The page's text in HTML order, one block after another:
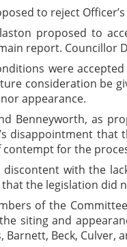
to reject
proposed to
report. Councillor
were
consideration be
appearance.
Benneyworth, as
disappointment
contempt for the
discontent with the
the legislation did
of the
siting and
Beck, Culver,